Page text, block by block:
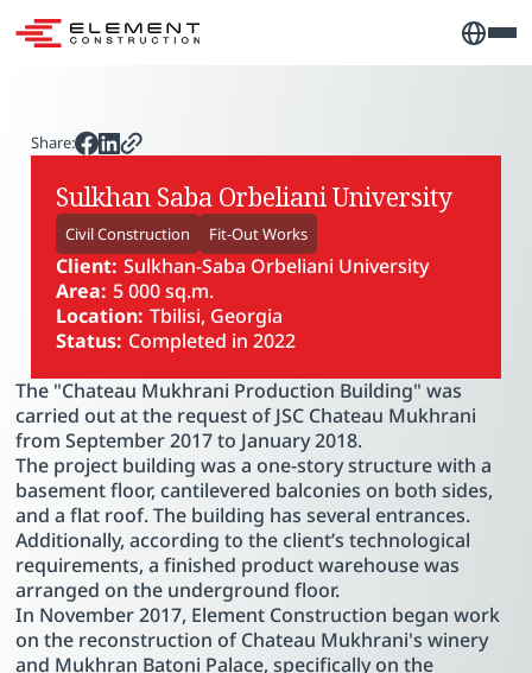
Share:
Sulkhan Saba Orbeliani University
Civil Construction Fit-Out Works
Client: Sulkhan-Saba Orbeliani University
Area: 5 000 sq.m.
Location: Tbilisi, Georgia
Status: Completed in 2022
The "Chateau Mukhrani Production Building" was
carried out at the request of JSC Chateau Mukhrani
from September 2017 to January 2018.
The project building was a one-story structure with a
basement floor, cantilevered balconies on both sides,
and a flat roof. The building has several entrances.
Additionally, according to the client’s technological
requirements, a finished product warehouse was
arranged on the underground floor.
In November 2017, Element Construction began work
on the reconstruction of Chateau Mukhrani's winery
and Mukhran Batoni Palace, specifically on the